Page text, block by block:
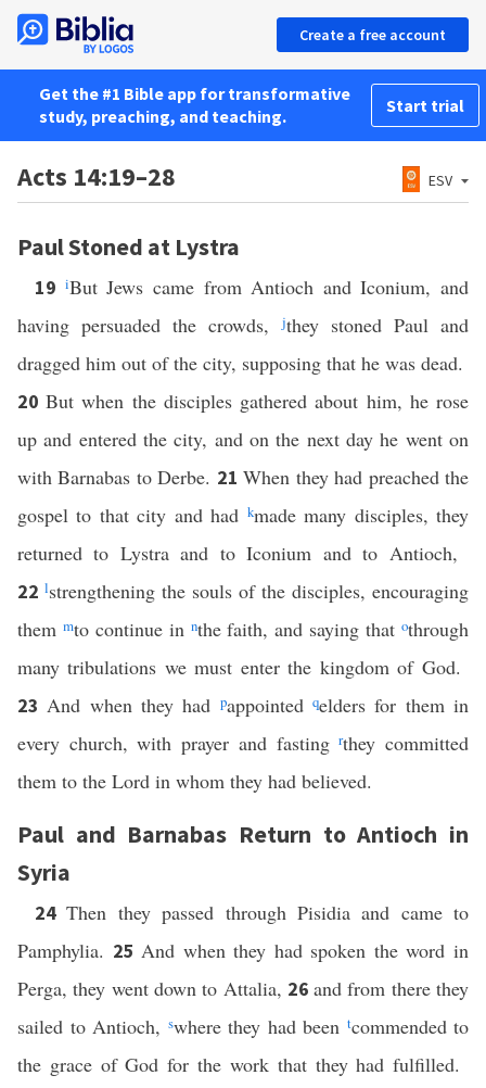
Create a free account
Get the #1 Bible app for transformative
study, preaching, and teaching.
Start trial
Acts 14:19–28 ESV
Paul Stoned at Lystra
19 iBut Jews came from Antioch and Iconium, and
having persuaded the crowds,jthey stoned Paul and
dragged him out of the city, supposing that he was dead.
20But when the disciples gathered about him, he rose
up and entered the city, and on the next day he went on
with Barnabas to Derbe. 21When they had preached the
gospel to that city and had kmade many disciples, they
returned to Lystra and to Iconium and to Antioch,
22 lstrengthening the souls of the disciples, encouraging
them mto continue in nthe faith, and saying thatothrough
many tribulations we must enter the kingdom of God.
23And when they had pappointedqelders for them in
every church, with prayer and fastingrthey committed
them to the Lord in whom they had believed.
Paul and Barnabas Return to Antioch in
Syria
24Then they passed through Pisidia and came to
Pamphylia. 25And when they had spoken the word in
Perga, they went down to Attalia, 26and from there they
sailed to Antioch, swhere they had been tcommended to
the grace of God for the work that they had fulfilled.